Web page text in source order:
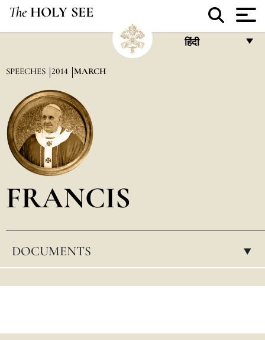
The HOLY SEE
हिंदी
العربيّة
SPEECHES 2014 MARCH
FRANCIS
DOCUMENTS ▸